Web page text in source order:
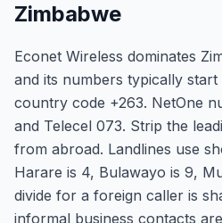
Zimbabwe
Econet Wireless dominates
and its numbers typically
country code +263. NetOne
and Telecel 073. Strip the
from abroad. Landlines use
Harare is 4, Bulawayo is 9,
divide for a foreign caller is
informal business contacts